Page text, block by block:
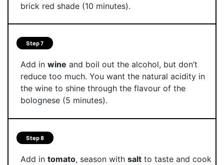
brick red shade (10 minutes).
Step 7
Add in wine and boil out the alcohol, but don’t
reduce too much. You want the natural acidity in
the wine to shine through the flavour of the
bolognese (5 minutes).
Step 8
Add in tomato, season with saltto taste and cook